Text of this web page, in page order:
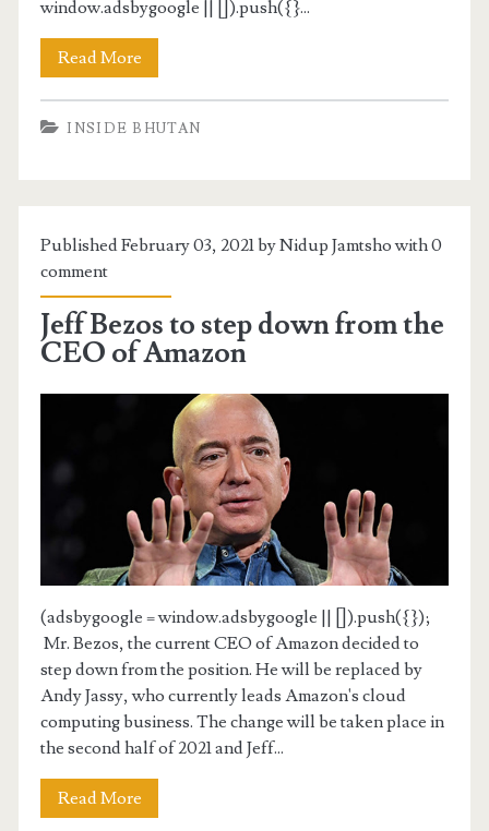
window.adsbygoogle || []).push({}...
Read More
INSIDE BHUTAN
Published February 03, 2021 by Nidup Jamtsho with0
comment
Jeff Bezos to step down from the
CEO of Amazon
(adsbygoogle = window.adsbygoogle || []).push({});
Mr. Bezos, the current CEO of Amazon decided to
step down from the position. He will be replaced by
Andy Jassy, who currently leads Amazon's cloud
computing business. The change will be taken place in
the second half of 2021 and Jeff...
Read More